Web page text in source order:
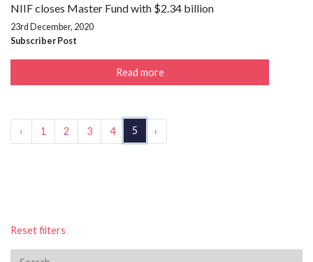
NIIF closes Master Fund with $2.34 billion
23rd December, 2020
Subscriber Post
Read more
‹ 1 2 3 4 5 ›
Reset filters